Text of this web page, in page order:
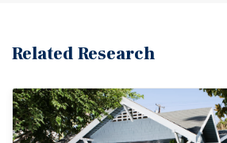
Related Research